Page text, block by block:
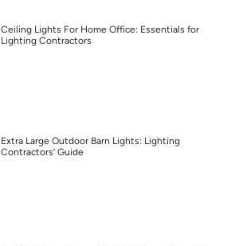
Ceiling Lights For Home Office: Essentials for
Lighting Contractors
Extra Large Outdoor Barn Lights: Lighting
Contractors’ Guide